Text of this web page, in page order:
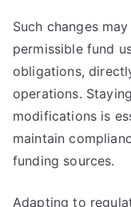
Such changes
permissible fund
obligations,
operations.
modifications is
maintain
funding sources.
Adapting to